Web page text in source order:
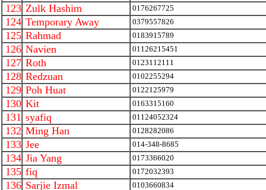
123 Zulk Hashim 0176267725
124 Temporary Away 0379557826
125 Rahmad 0183915789
126 Navien 01126215451
127 Roth 0123112111
128 Redzuan 0102255294
129 Poh Huat 0122125979
130 Kit 0163315160
131 syafiq 01124052324
132 Ming Han 0128282086
133 Jee 014-348-8685
134 Jia Yang 0173366020
135 fiq 0172032393
136 Sarjie Izmal 0103660834